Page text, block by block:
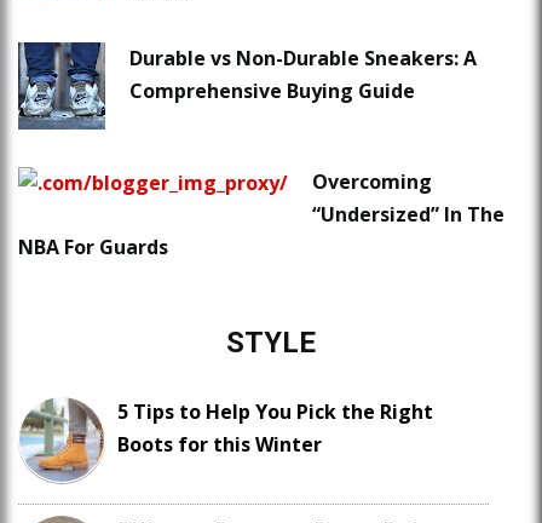
Durable vs Non-Durable Sneakers: A
Comprehensive Buying Guide
Overcoming
“Undersized” In The
NBA For Guards
STYLE
5 Tips to Help You Pick the Right
Boots for this Winter